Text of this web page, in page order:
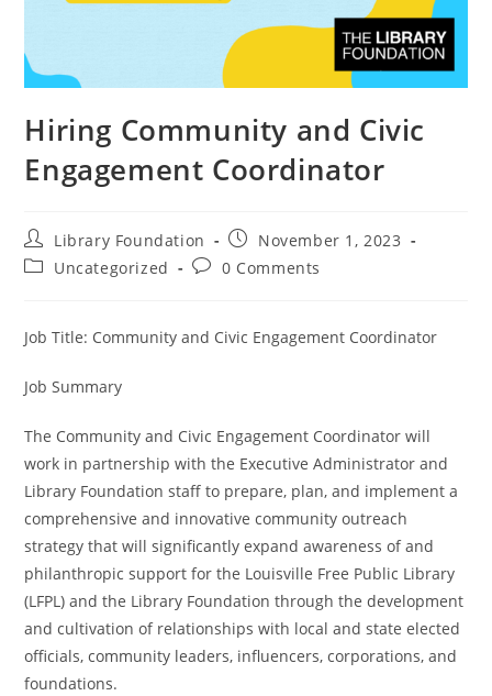
Hiring Community and Civic
Engagement Coordinator
Library Foundation
November 1, 2023
Uncategorized
0 Comments
Job Title: Community and Civic Engagement Coordinator
Job Summary
The Community and Civic Engagement Coordinator will
work in partnership with the Executive Administrator and
Library Foundation staff to prepare, plan, and implement a
comprehensive and innovative community outreach
strategy that will significantly expand awareness of and
philanthropic support for the Louisville Free Public Library
(LFPL) and the Library Foundation through the development
and cultivation of relationships with local and state elected
officials, community leaders, influencers, corporations, and
foundations.